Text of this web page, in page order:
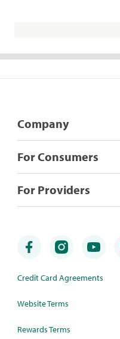
Company
For Consumers
For Providers
Credit Card Agreements
Website Terms
Rewards Terms